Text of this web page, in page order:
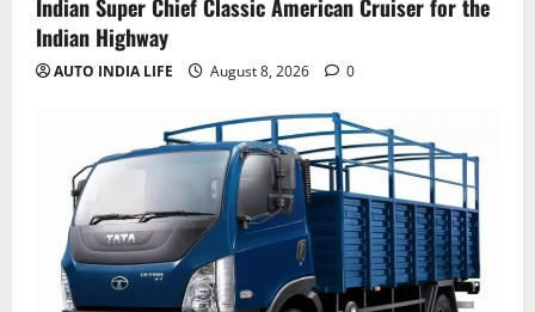
Indian Super Chief Classic American Cruiser for the
Indian Highway
AUTO INDIA LIFE August 8, 2026 0